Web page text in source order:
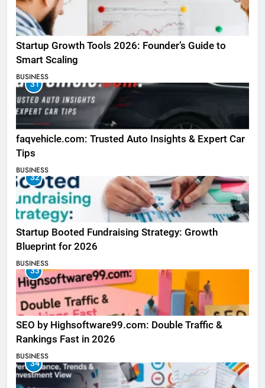
Startup Growth Tools 2026: Founder’s Guide to
Smart Scaling
BUSINESS
31
faqvehicle.com: Trusted Auto Insights & Expert Car
Tips
BUSINESS
32
Startup Booted Fundraising Strategy: Growth
Blueprint for 2026
BUSINESS
33
SEO by Highsoftware99.com: Double Traffic &
Rankings Fast in 2026
BUSINESS
34